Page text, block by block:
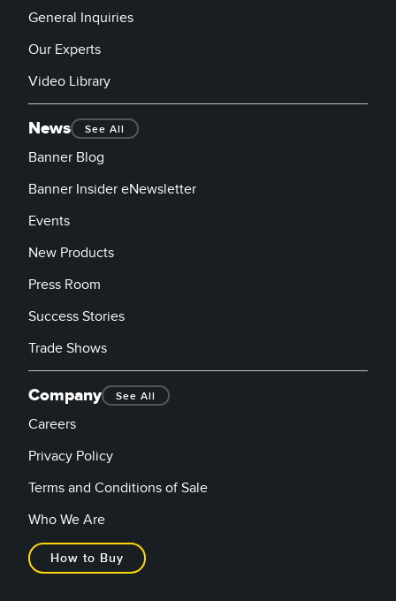
General Inquiries
Our Experts
Video Library
News See All
Banner Blog
Banner Insider eNewsletter
Events
New Products
Press Room
Success Stories
Trade Shows
Company See All
Careers
Privacy Policy
Terms and Conditions of Sale
Who We Are
How to Buy